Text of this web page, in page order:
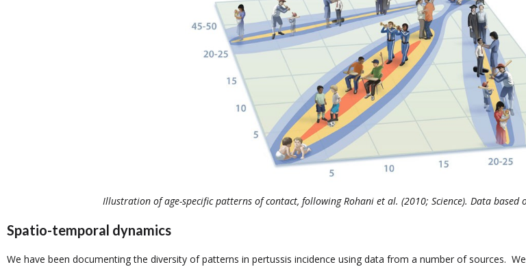
Illustration of age-specific patterns of contact, following Rohani et al. (2010; Science). Data based
Spatio-temporal dynamics
We have been documenting the diversity of patterns in pertussis incidence using data from a number of sources.